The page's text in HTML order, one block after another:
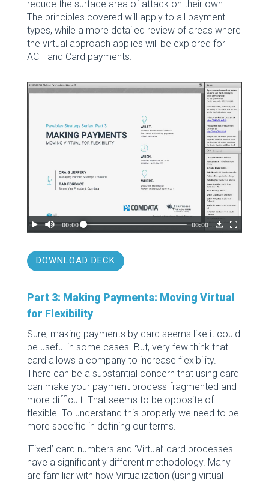
reduce the surface area of attack on their own.
The principles covered will apply to all payment
types, while a more detailed review of areas where
the virtual approach applies will be explored for
ACH and Card payments.
DOWNLOAD DECK
Part 3: Making Payments: Moving Virtual
for Flexibility
Sure, making payments by card seems like it could
be useful in some cases. But, very few think that
card allows a company to increase flexibility.
There can be a substantial concern that using card
can make your payment process fragmented and
more difficult. That seems to be opposite of
flexible. To understand this properly we need to be
more specific in defining our terms.
‘Fixed’ card numbers and ‘Virtual’ card processes
have a significantly different methodology. Many
are familiar with how Virtualization (using virtual